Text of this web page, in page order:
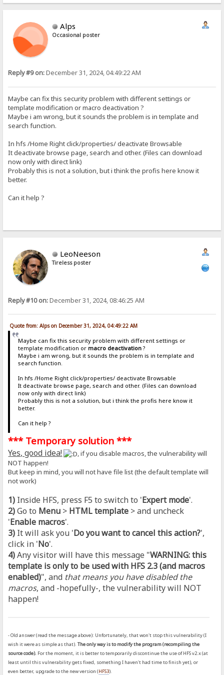
Alps
Occasional poster
Reply #9 on:December 31, 2024, 04:49:22 AM
Maybe can fix this security problem with different settings or
template modification or macro deactivation ?
Maybe i am wrong, but it sounds the problem is in template and
search function.
In hfs /Home Right click/properties/ deactivate Browsable
It deactivate browse page, search and other. (Files can download
now only with direct link)
Probably this is not a solution, but i think the profis here know it
better.
Can it help ?
LeoNeeson
Tireless poster
Reply #10 on:December 31, 2024, 08:46:25 AM
Quote from: Alps on December 31, 2024, 04:49:22 AM
Maybe can fix this security problem with different settings or
template modification or macro deactivation?
Maybe i am wrong, but it sounds the problem is in template and
search function.
In hfs /Home Right click/properties/ deactivate Browsable
It deactivate browse page, search and other. (Files can download
now only with direct link)
Probably this is not a solution, but i think the profis here know it
better.
Can it help ?
*** Temporary solution ***
Yes, good idea!
, if you disable macros, the vulnerability will
NOT happen!
But keep in mind, you will not have file list (the default template will
not work)
1) Inside HFS, press F5 to switch to 'Expert mode'.
2)Go to Menu > HTML template > and uncheck
'Enable macros'.
3) It will ask you 'Do you want to cancel this action?',
click in 'No'.
4)Any visitor will have this message "WARNING: this
template is only to be used with HFS 2.3 (and macros
enabled)", and that means you have disabled the
macros, and -hopefully-, the vulnerability will NOT
happen!
- Old answer (read the message above): Unfortunately, that won't stop this vulnerability (I
wish it were as simple as that).The only way is to modify the program (recompiling the
source code). For the moment, it is better to temporarily discontinue the use of HFS v2.x (at
least until this vulnerability gets fixed, something I haven't had time to finish yet), or
even better, upgrade to the new version (HFS3).